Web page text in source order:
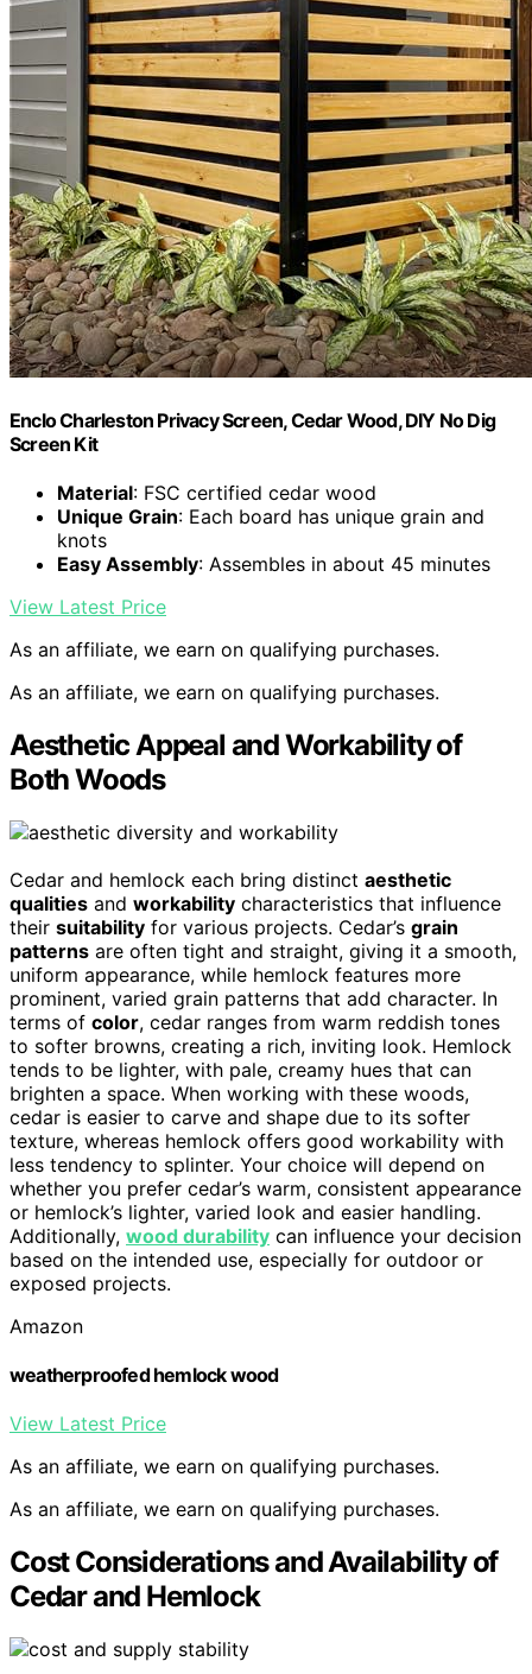
Enclo Charleston Privacy Screen, Cedar Wood, DIY No Dig
Screen Kit
Material: FSC certified cedar wood
Unique Grain: Each board has unique grain and
knots
Easy Assembly: Assembles in about 45 minutes
View Latest Price
As an affiliate, we earn on qualifying purchases.
As an affiliate, we earn on qualifying purchases.
Aesthetic Appeal and Workability of
Both Woods
Cedar and hemlock each bring distinct aesthetic
qualities and workability characteristics that influence
their suitability for various projects. Cedar’s grain
patterns are often tight and straight, giving it a smooth,
uniform appearance, while hemlock features more
prominent, varied grain patterns that add character. In
terms of color, cedar ranges from warm reddish tones
to softer browns, creating a rich, inviting look. Hemlock
tends to be lighter, with pale, creamy hues that can
brighten a space. When working with these woods,
cedar is easier to carve and shape due to its softer
texture, whereas hemlock offers good workability with
less tendency to splinter. Your choice will depend on
whether you prefer cedar’s warm, consistent appearance
or hemlock’s lighter, varied look and easier handling.
Additionally, wood durability can influence your decision
based on the intended use, especially for outdoor or
exposed projects.
Amazon
weatherproofed hemlock wood
View Latest Price
As an affiliate, we earn on qualifying purchases.
As an affiliate, we earn on qualifying purchases.
Cost Considerations and Availability of
Cedar and Hemlock